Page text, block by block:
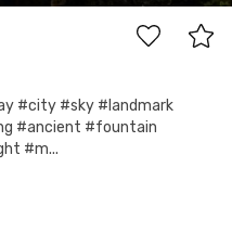
#city #sky #landmark
#ancient #fountain
#m...